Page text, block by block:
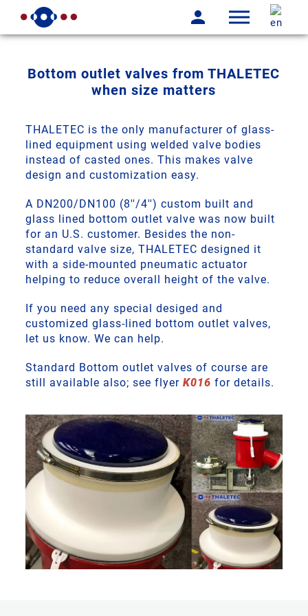
Bottom outlet valves from THALETEC
when size matters
THALETEC is the only manufacturer of glass-
lined equipment using welded valve bodies
instead of casted ones. This makes valve
design and customization easy.
A DN200/DN100 (8''/4'') custom built and
glass lined bottom outlet valve was now built
for an U.S. customer. Besides the non-
standard valve size, THALETEC designed it
with a side-mounted pneumatic actuator
helping to reduce overall height of the valve.
If you need any special desiged and
customized glass-lined bottom outlet valves,
let us know. We can help.
Standard Bottom outlet valves of course are
still available also; see flyerK016 for details.